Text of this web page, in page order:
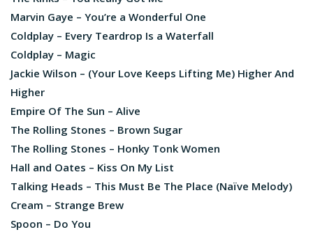
Marvin Gaye – You’re a Wonderful One
Coldplay – Every Teardrop Is a Waterfall
Coldplay – Magic
Jackie Wilson – (Your Love Keeps Lifting Me) Higher And
Higher
Empire Of The Sun – Alive
The Rolling Stones – Brown Sugar
The Rolling Stones – Honky Tonk Women
Hall and Oates – Kiss On My List
Talking Heads – This Must Be The Place (Naïve Melody)
Cream – Strange Brew
Spoon – Do You